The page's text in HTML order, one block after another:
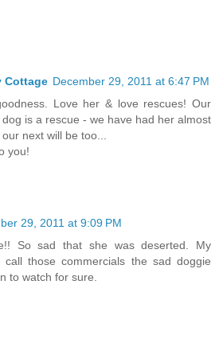
Cottage December 29, 2011 at 6:47 PM
Love her & love rescues! Our
is a rescue - we have had her almost
next will be too...
you!
29, 2011 at 9:09 PM
So sad that she was deserted. My
those commercials the sad doggie
to watch for sure.